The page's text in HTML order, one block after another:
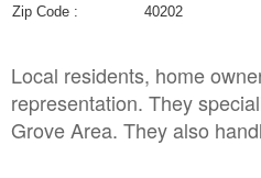
Zip Code :
40202
Local residents, home
representation. They
Grove Area. They also